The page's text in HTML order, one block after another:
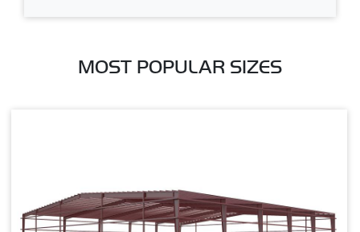
MOST POPULAR SIZES